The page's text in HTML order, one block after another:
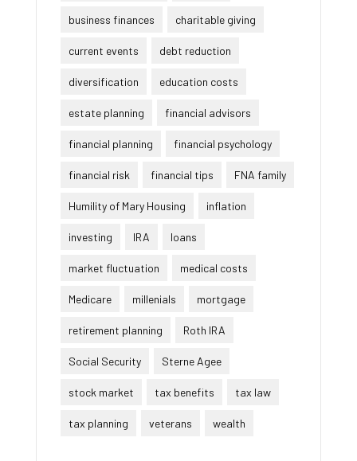
business finances charitable giving
current events debt reduction
diversification education costs
estate planning financial advisors
financial planning financial psychology
financial risk financial tips FNA family
Humility of Mary Housing inflation
investing IRA loans
market fluctuation medical costs
Medicare millenials mortgage
retirement planning Roth IRA
Social Security Sterne Agee
stock market tax benefits tax law
tax planning veterans wealth